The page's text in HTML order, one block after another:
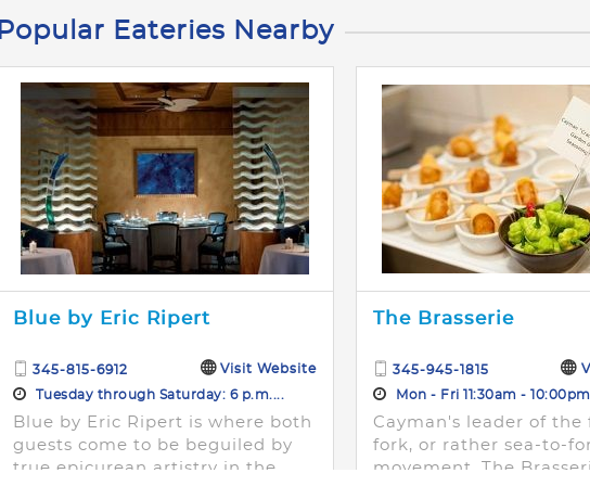
Popular Eateries Nearby
Blue by Eric Ripert
345-815-6912
Visit Website
Tuesday through Saturday: 6 p.m....
Blue by Eric Ripert is where both
guests come to be beguiled by
true epicurean artistry in the
The Brasserie
345-945-1815
Mon - Fri 11:30am - 10:00pm
Cayman's leader of the
fork, or rather sea-to-
movement, The